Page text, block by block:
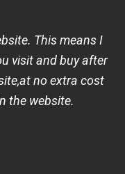
This means I
visit and buy after
no extra cost
the website.